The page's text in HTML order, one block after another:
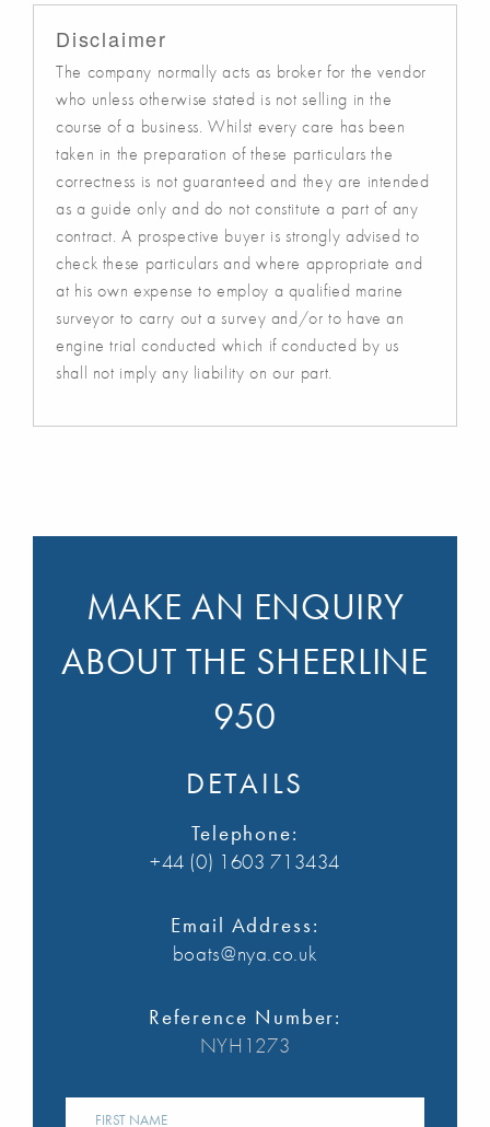
Disclaimer
The company normally acts as broker for the vendor
who unless otherwise stated is not selling in the
course of a business. Whilst every care has been
taken in the preparation of these particulars the
correctness is not guaranteed and they are intended
as a guide only and do not constitute a part of any
contract. A prospective buyer is strongly advised to
check these particulars and where appropriate and
at his own expense to employ a qualified marine
surveyor to carry out a survey and/or to have an
engine trial conducted which if conducted by us
shall not imply any liability on our part.
MAKE AN ENQUIRY
ABOUT THE SHEERLINE
950
DETAILS
Telephone:
+44 (0) 1603 713434
Email Address:
boats@nya.co.uk
Reference Number:
NYH1273